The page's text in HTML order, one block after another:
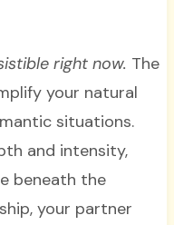
right now. The
your natural
situations.
and intensity,
beneath the
your partner